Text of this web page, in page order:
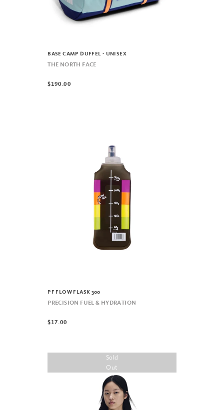
BASE CAMP DUFFEL - UNISEX
THE NORTH FACE
$190.00
PF FLOW FLASK 300
PRECISION FUEL & HYDRATION
$17.00
Sold
Out